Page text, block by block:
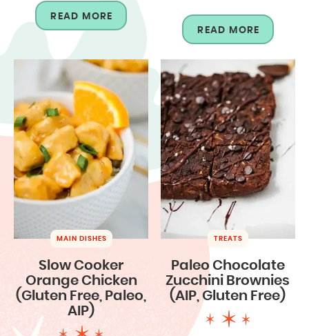
READ MORE
READ MORE
MAIN DISHES
Slow Cooker
Orange Chicken
(Gluten Free, Paleo,
AIP)
TREATS
Paleo Chocolate
Zucchini Brownies
(AIP, Gluten Free)